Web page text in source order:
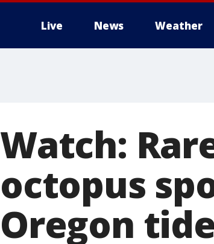
Live News Weather
Watch:
octopus
Oregon